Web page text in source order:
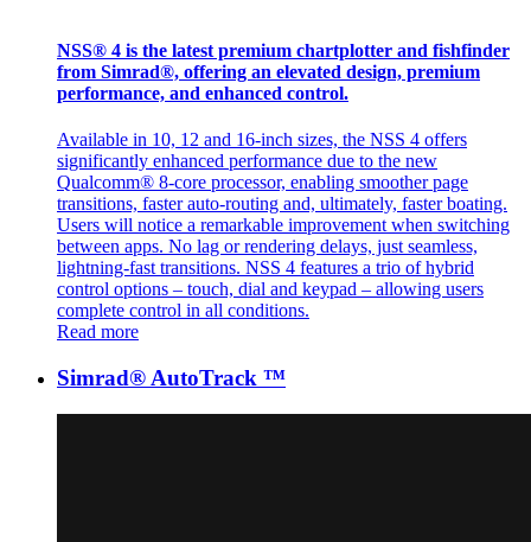
NSS® 4 is the latest premium chartplotter and fishfinder
from Simrad®, offering an elevated design, premium
performance, and enhanced control.
Available in 10, 12 and 16-inch sizes, the NSS 4 offers
significantly enhanced performance due to the new
Qualcomm® 8-core processor, enabling smoother page
transitions, faster auto-routing and, ultimately, faster boating.
Users will notice a remarkable improvement when switching
between apps. No lag or rendering delays, just seamless,
lightning-fast transitions. NSS 4 features a trio of hybrid
control options – touch, dial and keypad – allowing users
complete control in all conditions.
Read more
Simrad® AutoTrack ™